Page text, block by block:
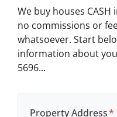
We buy houses CASH
no commissions or
whatsoever. Start
information about
5696...
Property Address*